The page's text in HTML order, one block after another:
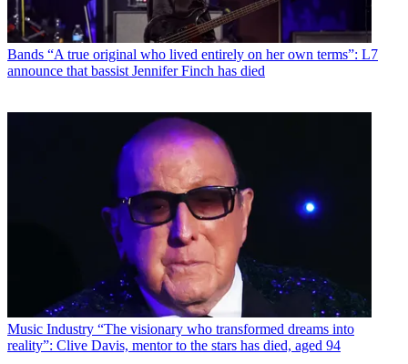
Bands “A true original who lived entirely on her own terms”: L7
announce that bassist Jennifer Finch has died
Music Industry “The visionary who transformed dreams into
reality”: Clive Davis, mentor to the stars has died, aged 94